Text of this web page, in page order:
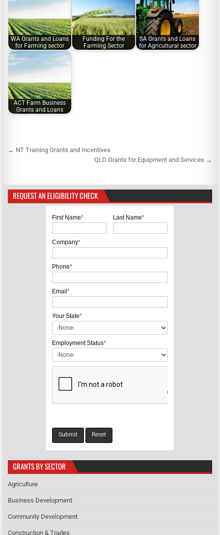
WA Grants and Loans
for Farming sector
Funding For the
Farming Sector
SA Grants and Loans
for Agricultural sector
ACT Farm Business
Grants and Loans
s
t
← NT Training Grants and Incentives
QLD Grants for Equipment and Services →
REQUEST AN ELIGIBILITY CHECK
First Name* Last Name*
Company*
Phone*
Email *
Your State*
Employment Status*
GRANTS BY SECTOR
Agriculture
Business Development
Community Development
Construction & Trades